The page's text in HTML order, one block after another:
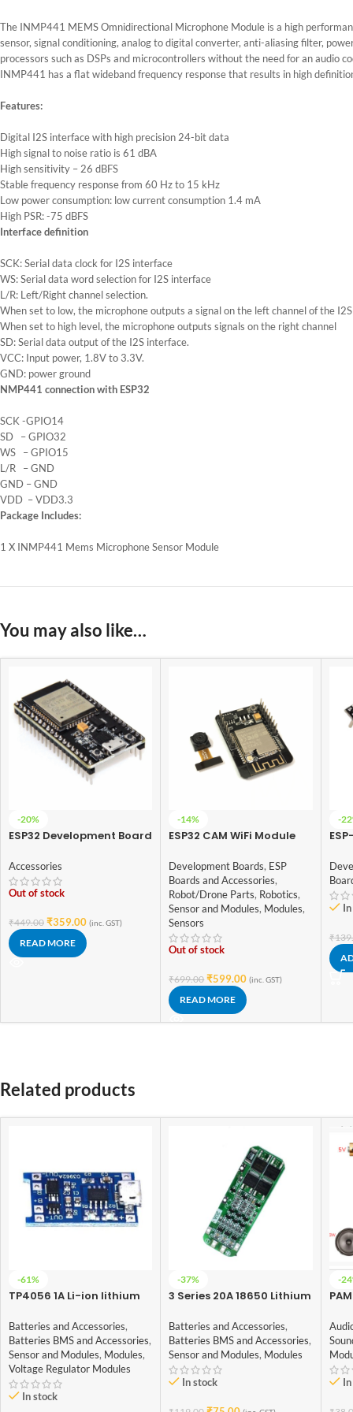
The INMP441 MEMS Omnidirectional Microphone Module is a high
sensor, signal conditioning, analog to digital converter, anti-aliasing filter,
processors such as DSPs and microcontrollers without the need for an audio
INMP441 has a flat wideband frequency response that results in high
Features:
Digital I2S interface with high precision 24-bit data
High signal to noise ratio is 61 dBA
High sensitivity – 26 dBFS
Stable frequency response from 60 Hz to 15 kHz
Low power consumption: low current consumption 1.4 mA
High PSR: -75 dBFS
Interface definition
SCK: Serial data clock for I2S interface
WS: Serial data word selection for I2S interface
L/R: Left/Right channel selection.
When set to low, the microphone outputs a signal on the left channel of the
When set to high level, the microphone outputs signals on the right channel
SD: Serial data output of the I2S interface.
VCC: Input power, 1.8V to 3.3V.
GND: power ground
NMP441 connection with ESP32
SCK -GPIO14
SD – GPIO32
WS – GPIO15
L/R – GND
GND – GND
VDD – VDD3.3
Package Includes:
1 X INMP441 Mems Microphone Sensor Module
You may also like…
-20%
ESP32 Development Board
Accessories
Out of stock
₹449.00 ₹359.00 (inc. GST)
READ MORE
-14%
ESP32 CAM WiFi Module
Camera Module 2MP For
Face Recognization
Development Boards, ESP
Boards and Accessories,
Robot/Drone Parts, Robotics,
Sensor and Modules, Modules,
Sensors
Out of stock
₹699.00 ₹599.00 (inc. GST)
READ MORE
-
₹
Related products
-61%
TP4056 1A Li-ion lithium
With Current Protection –
with Mini USB jack
Batteries and Accessories,
Batteries BMS and Accessories,
Sensor and Modules, Modules,
Voltage Regulator Modules
In stock
-37%
3 Series 20A 18650 Lithium
11.1V 12V 12.6V
Batteries and Accessories,
Batteries BMS and Accessories,
Sensor and Modules, Modules
In stock
-